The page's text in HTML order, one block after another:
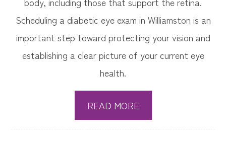
Scheduling a diabetic eye exam in Williamston is an
important step toward protecting your vision and
establishing a clear picture of your current eye
health.
READ MORE